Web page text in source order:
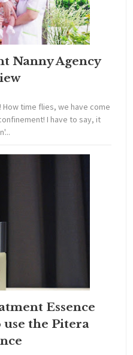
Nanny Agency
time flies, we have come
I have to say, it
Essence
use the Pitera